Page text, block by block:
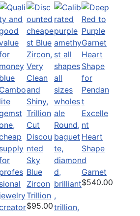
Discou
nted
Sky
Blue
Zircon
Trillion
$95.00
Excelle
nt
Heart
Shape
d
Garnet
$540.00